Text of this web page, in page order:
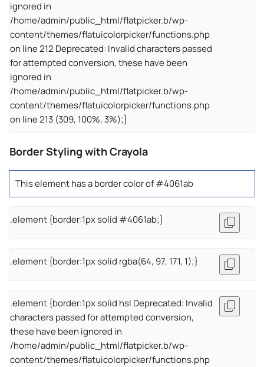
ignored in
/home/admin/public_html/flatpicker.b/wp-
content/themes/flatuicolorpicker/functions.php
on line 212 Deprecated: Invalid characters passed
for attempted conversion, these have been
ignored in
/home/admin/public_html/flatpicker.b/wp-
content/themes/flatuicolorpicker/functions.php
on line 213 (309, 100%, 3%);}
Border Styling with Crayola
This element has a border color of #4061ab
.element {border:1px solid #4061ab;}
.element {border:1px solid rgba(64, 97, 171, 1);}
.element {border:1px solid hsl Deprecated: Invalid
characters passed for attempted conversion,
these have been ignored in
/home/admin/public_html/flatpicker.b/wp-
content/themes/flatuicolorpicker/functions.php